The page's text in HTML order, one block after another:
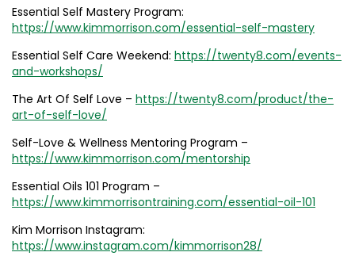
Essential Self Mastery Program:
https://www.kimmorrison.com/essential-self-mastery
Essential Self Care Weekend: https://twenty8.com/events-
and-workshops/
The Art Of Self Love – https://twenty8.com/product/the-
art-of-self-love/
Self-Love & Wellness Mentoring Program –
https://www.kimmorrison.com/mentorship
Essential Oils 101 Program –
https://www.kimmorrisontraining.com/essential-oil-101
Kim Morrison Instagram:
https://www.instagram.com/kimmorrison28/